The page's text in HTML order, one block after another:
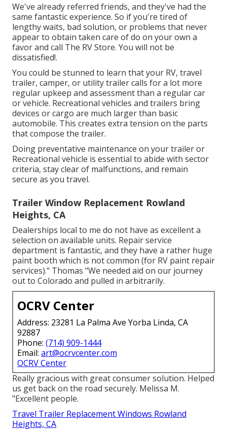
We've already referred friends, and they've had the
same fantastic experience. So if you're tired of
lengthy waits, bad solution, or problems that never
appear to obtain taken care of do on your own a
favor and call The RV Store. You will not be
dissatisfied!.
You could be stunned to learn that your RV, travel
trailer, camper, or utility trailer calls for a lot more
regular upkeep and assessment than a regular car
or vehicle. Recreational vehicles and trailers bring
devices or cargo are much larger than basic
automobile. This creates extra tension on the parts
that compose the trailer.
Doing preventative maintenance on your trailer or
Recreational vehicle is essential to abide with sector
criteria, stay clear of malfunctions, and remain
secure as you travel.
Trailer Window Replacement Rowland
Heights, CA
Dealerships local to me do not have as excellent a
selection on available units. Repair service
department is fantastic, and they have a rather huge
paint booth which is not common (for RV paint repair
services)." Thomas "We needed aid on our journey
out to Colorado and pulled in arbitrarily.
OCRV Center
Address: 23281 La Palma Ave Yorba Linda, CA
92887
Phone: (714) 909-1444
Email: art@ocrvcenter.com
OCRV Center
Really gracious with great consumer solution. Helped
us get back on the road securely. Melissa M.
"Excellent people.
Travel Trailer Replacement Windows Rowland
Heights, CA